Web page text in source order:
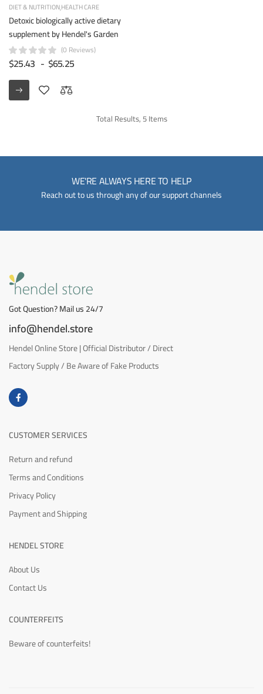
DIET & NUTRITIONHEALTH CARE
Detoxic biologically active dietary
supplement by Hendel's Garden
(0 Reviews)
$25.43 - $65.25
Total Results, 5 Items
WE'RE ALWAYS HERE TO HELP
Reach out to us through any of our support channels
Got Question? Mail us 24/7
info@hendel.store
Hendel Online Store | Official Distributor / Direct
Factory Supply / Be Aware of Fake Products
CUSTOMER SERVICES
Return and refund
Terms and Conditions
Privacy Policy
Payment and Shipping
HENDEL STORE
About Us
Contact Us
COUNTERFEITS
Beware of counterfeits!